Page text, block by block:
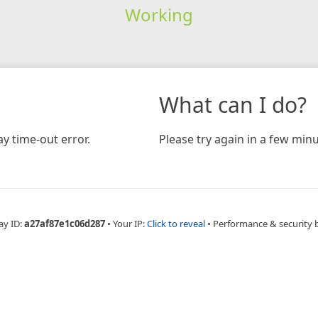
Working
time-out error.
What can I do?
Please try again in a few
ID:a27af87e1c06d287 • Your IP:Click to reveal • Performance & security